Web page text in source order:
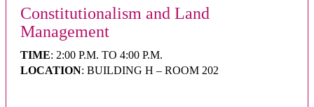
Constitutionalism and Land
Management
TIME: 2:00 P.M. TO 4:00 P.M.
LOCATION: BUILDING H – ROOM 202